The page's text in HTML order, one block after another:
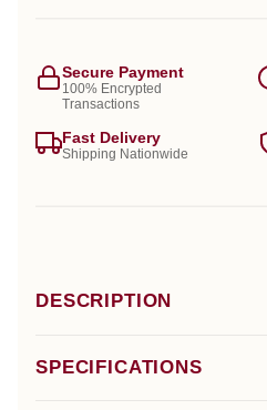
Secure Payment
100% Encrypted
Transactions
Fast Delivery
Shipping Nationwide
DESCRIPTION
SPECIFICATIONS